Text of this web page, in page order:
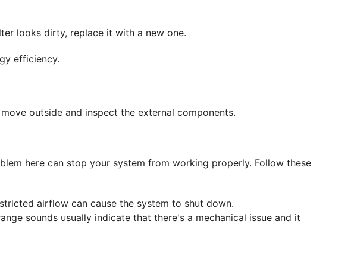
looks dirty, replace it with a new one.
efficiency.
outside and inspect the external components.
here can stop your system from working properly. Follow these
airflow can cause the system to shut down.
sounds usually indicate that there's a mechanical issue and it